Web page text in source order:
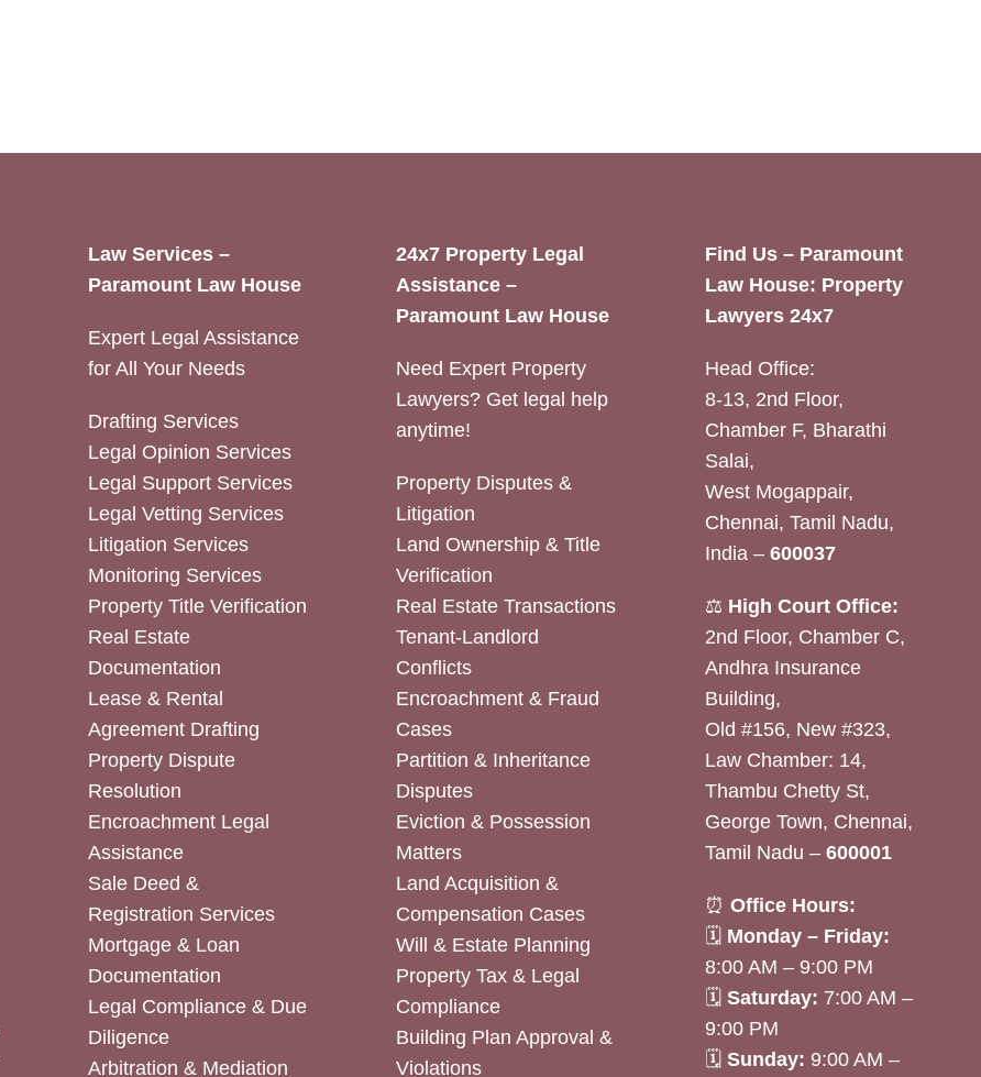
Law Services –
Paramount Law House
Expert Legal Assistance
for All Your Needs
Drafting Services
Legal Opinion Services
Legal Support Services
Legal Vetting Services
Litigation Services
Monitoring Services
Property Title Verification
Real Estate
Documentation
Lease & Rental
Agreement Drafting
Property Dispute
Resolution
Encroachment Legal
Assistance
Sale Deed &
Registration Services
Mortgage & Loan
Documentation
Legal Compliance & Due
Diligence
Arbitration & Mediation
24x7 Property Legal
Assistance –
Paramount Law House
Need Expert Property
Lawyers? Get legal help
anytime!
Property Disputes &
Litigation
Land Ownership & Title
Verification
Real Estate Transactions
Tenant-Landlord
Conflicts
Encroachment & Fraud
Cases
Partition & Inheritance
Disputes
Eviction & Possession
Matters
Land Acquisition &
Compensation Cases
Will & Estate Planning
Property Tax & Legal
Compliance
Building Plan Approval &
Violations
Find Us – Paramount
Law House: Property
Lawyers 24x7
Head Office:
8-13, 2nd Floor,
Chamber F, Bharathi
Salai,
West Mogappair,
Chennai, Tamil Nadu,
India – 600037
⚖️ High Court Office:
2nd Floor, Chamber C,
Andhra Insurance
Building,
Old #156, New #323,
Law Chamber: 14,
Thambu Chetty St,
George Town, Chennai,
Tamil Nadu – 600001
⏰ Office Hours:
🗓 Monday – Friday:
8:00 AM – 9:00 PM
🗓 Saturday: 7:00 AM –
9:00 PM
🗓 Sunday: 9:00 AM –